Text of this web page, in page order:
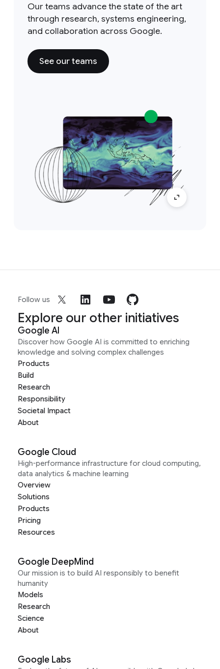
Our teams advance the state of the art
through research, systems engineering,
and collaboration across Google.
See our teams
Follow us
Explore our other initiatives
Google AI
Discover how Google AI is committed to enriching
knowledge and solving complex challenges
Products
Build
Research
Responsibility
Societal Impact
About
Google Cloud
High-performance infrastructure for cloud computing,
data analytics & machine learning
Overview
Solutions
Products
Pricing
Resources
Google DeepMind
Our mission is to build AI responsibly to benefit
humanity
Models
Research
Science
About
Google Labs